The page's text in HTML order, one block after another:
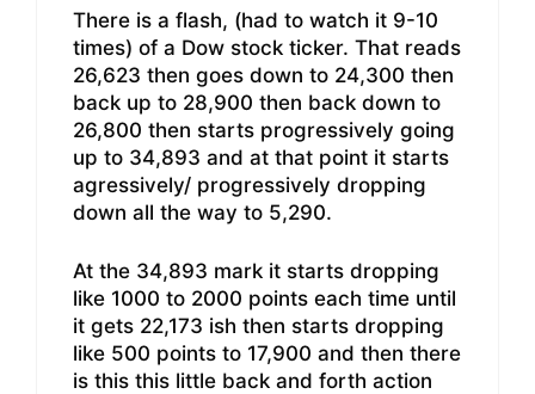
There is a flash, (had to watch it 9-10
times) of a Dow stock ticker. That reads
26,623 then goes down to 24,300 then
back up to 28,900 then back down to
26,800 then starts progressively going
up to 34,893 and at that point it starts
agressively/ progressively dropping
down all the way to 5,290.
At the 34,893 mark it starts dropping
like 1000 to 2000 points each time until
it gets 22,173 ish then starts dropping
like 500 points to 17,900 and then there
is this this little back and forth action